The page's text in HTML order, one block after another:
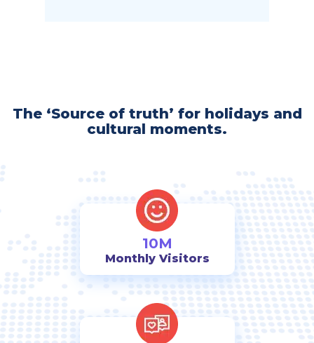
The ‘Source of truth’ for holidays and
cultural moments.
10M
Monthly Visitors